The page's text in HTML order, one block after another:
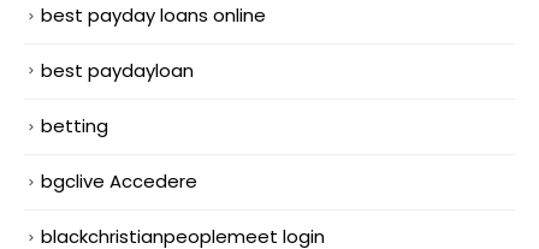
best payday loans online
best paydayloan
betting
bgclive Accedere
blackchristianpeoplemeet login